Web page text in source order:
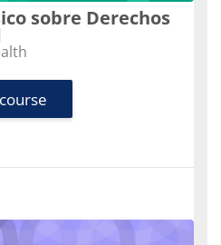
sobre Derechos